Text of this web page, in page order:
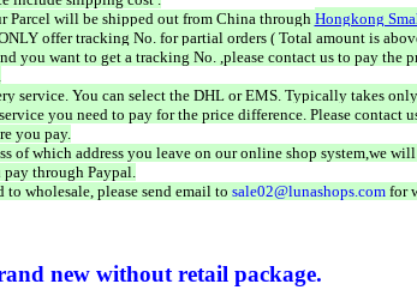
Parcel will be shipped out from China throughHongkong
offer tracking No. for partial orders ( Total amount is
you want to get a tracking No. ,please contact us to pay the
service. You can select the DHL or EMS. Typically takes
you need to pay for the price difference. Please contact
you pay.
of which address you leave on our online shop system,we
pay through Paypal.
to wholesale, please send email to sale02@lunashops.comfor
new without retail package.